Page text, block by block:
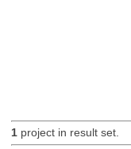
1project in result set.